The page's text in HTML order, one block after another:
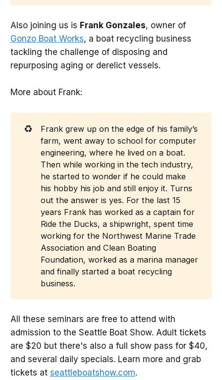
Also joining us is Frank Gonzales, owner of
Gonzo Boat Works, a boat recycling business
tackling the challenge of disposing and
repurposing aging or derelict vessels.
More about Frank:
♻️
Frank grew up on the edge of his family’s
farm, went away to school for computer
engineering, where he lived on a boat.
Then while working in the tech industry,
he started to wonder if he could make
his hobby his job and still enjoy it. Turns
out the answer is yes. For the last 15
years Frank has worked as a captain for
Ride the Ducks, a shipwright, spent time
working for the Northwest Marine Trade
Association and Clean Boating
Foundation, worked as a marina manager
and finally started a boat recycling
business.
All these seminars are free to attend with
admission to the Seattle Boat Show. Adult tickets
are $20 but there's also a full show pass for $40,
and several daily specials. Learn more and grab
tickets at seattleboatshow.com.